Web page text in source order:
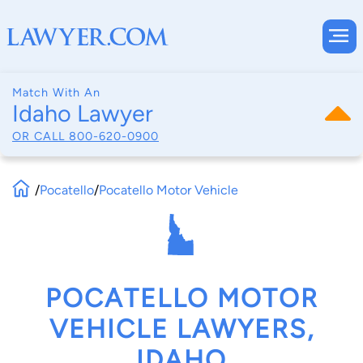
Match With An
Idaho Lawyer
OR CALL 800-620-0900
/Pocatello/Pocatello Motor Vehicle
POCATELLO MOTOR
VEHICLE LAWYERS,